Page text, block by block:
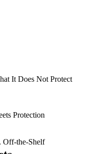
It Does Not Protect
Protection
Off-the-Shelf